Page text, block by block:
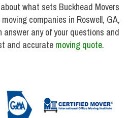
what sets Buckhead Movers
companies in Roswell, GA,
any of your questions and
and accurate moving quote.